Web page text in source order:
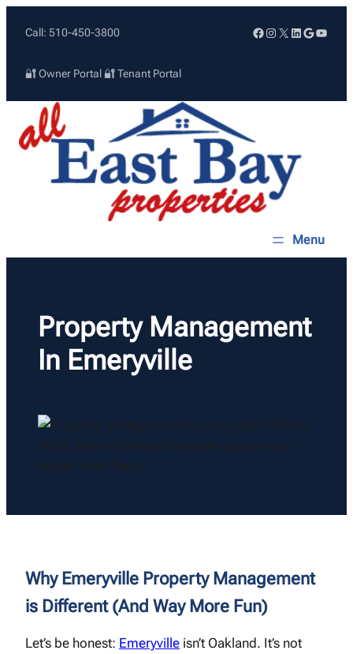
Call: 510-450-3800 Facebook
Instagram
X LinkedIn
Google
🔐 Owner Portal 🔐 Tenant Portal
Property Management
In Emeryville
Why Emeryville Property Management
is Different (And Way More Fun)
Let’s be honest: Emeryville isn’t Oakland. It’s not